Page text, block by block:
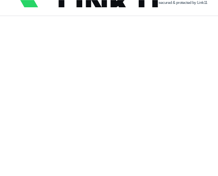
secured & protected by Link11